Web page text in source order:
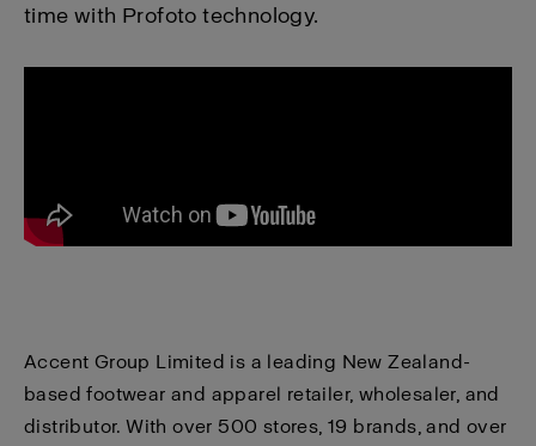
time with Profoto technology.
Accent Group Limited is a leading New Zealand-
based footwear and apparel retailer, wholesaler, and
distributor. With over 500 stores, 19 brands, and over